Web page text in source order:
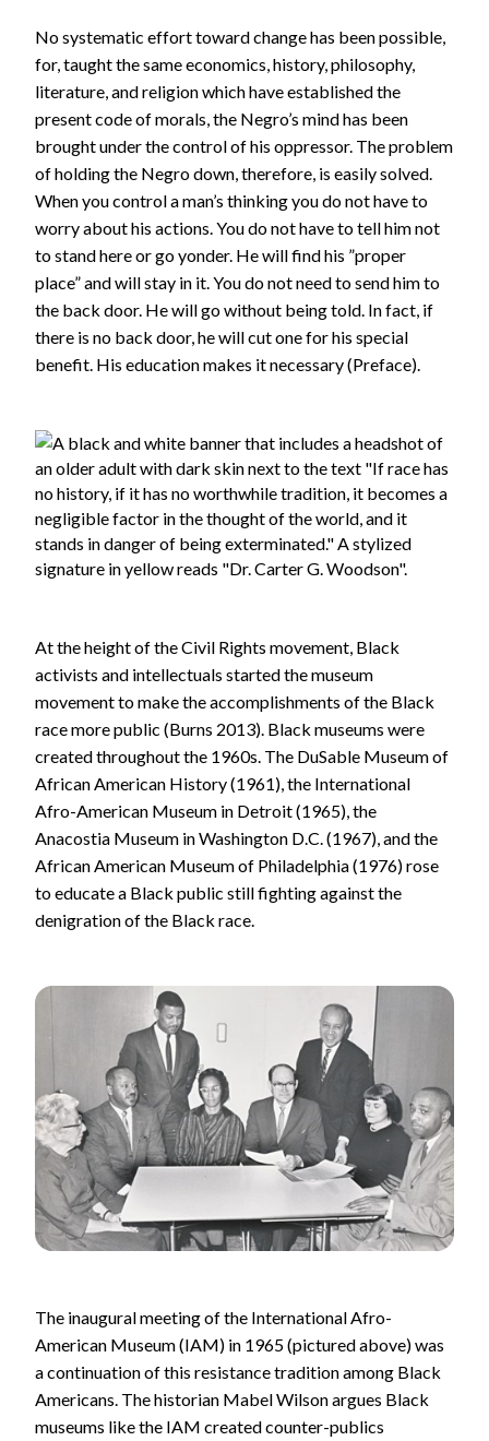
No systematic effort toward change has been possible,
for, taught the same economics, history, philosophy,
literature, and religion which have established the
present code of morals, the Negro’s mind has been
brought under the control of his oppressor. The problem
of holding the Negro down, therefore, is easily solved.
When you control a man’s thinking you do not have to
worry about his actions. You do not have to tell him not
to stand here or go yonder. He will find his ”proper
place” and will stay in it. You do not need to send him to
the back door. He will go without being told. In fact, if
there is no back door, he will cut one for his special
benefit. His education makes it necessary (Preface).
At the height of the Civil Rights movement, Black
activists and intellectuals started the museum
movement to make the accomplishments of the Black
race more public (Burns 2013). Black museums were
created throughout the 1960s. The DuSable Museum of
African American History (1961), the International
Afro-American Museum in Detroit (1965), the
Anacostia Museum in Washington D.C. (1967), and the
African American Museum of Philadelphia (1976) rose
to educate a Black public still fighting against the
denigration of the Black race.
The inaugural meeting of the International Afro-
American Museum (IAM) in 1965 (pictured above) was
a continuation of this resistance tradition among Black
Americans. The historian Mabel Wilson argues Black
museums like the IAM created counter-publics